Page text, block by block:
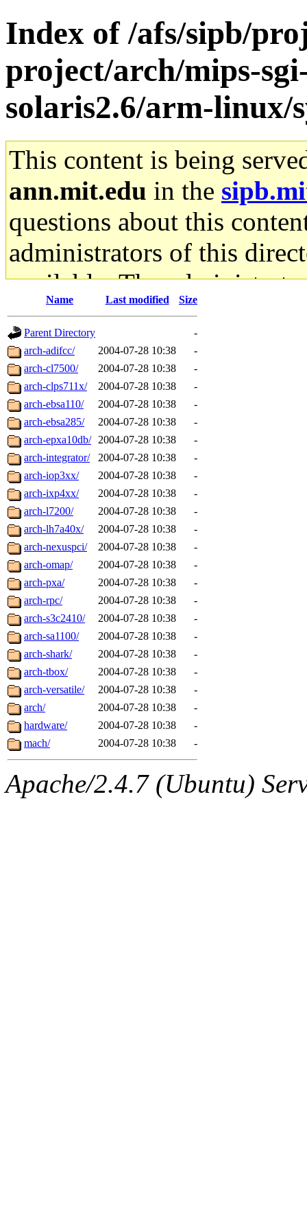
Index of /afs/sipb/
project/arch/mips-
solaris2.6/arm-linux/
This content is being
ann.mit.edu in the
questions about this
administrators of this
available. The
gateway are not
ability to remove it.
The administrators of this
system:administrators
mhpower.root,
cfox.root, asedeno.root,
kaduk.root,
jbarnoldof sipb.mit.edu
Name Last modified Size
Parent Directory
-
arch-adifcc/
2004-07-28 10:38
-
arch-cl7500/
2004-07-28 10:38
-
arch-clps711x/
2004-07-28 10:38
-
arch-ebsa110/
2004-07-28 10:38
-
arch-ebsa285/
2004-07-28 10:38
-
arch-epxa10db/
2004-07-28 10:38
-
arch-integrator/
2004-07-28 10:38
-
arch-iop3xx/
2004-07-28 10:38
-
arch-ixp4xx/
2004-07-28 10:38
-
arch-l7200/
2004-07-28 10:38
-
arch-lh7a40x/
2004-07-28 10:38
-
arch-nexuspci/
2004-07-28 10:38
-
arch-omap/
2004-07-28 10:38
-
arch-pxa/
2004-07-28 10:38
-
arch-rpc/
2004-07-28 10:38
-
arch-s3c2410/
2004-07-28 10:38
-
arch-sa1100/
2004-07-28 10:38
-
arch-shark/
2004-07-28 10:38
-
arch-tbox/
2004-07-28 10:38
-
arch-versatile/
2004-07-28 10:38
-
arch/
2004-07-28 10:38
-
hardware/
2004-07-28 10:38
-
mach/
2004-07-28 10:38 -
Apache/2.4.7 (Ubuntu)